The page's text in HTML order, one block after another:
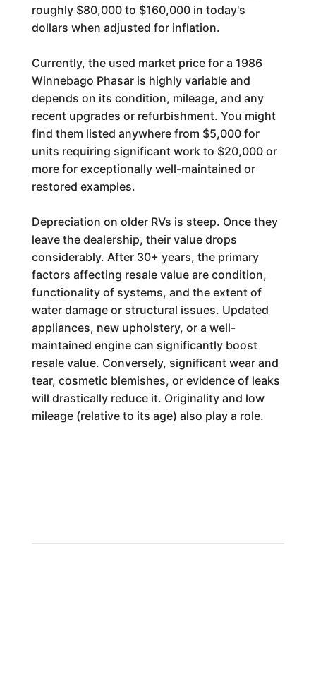
roughly $80,000 to $160,000 in today's
dollars when adjusted for inflation.
Currently, the used market price for a 1986
Winnebago Phasar is highly variable and
depends on its condition, mileage, and any
recent upgrades or refurbishment. You might
find them listed anywhere from $5,000 for
units requiring significant work to $20,000 or
more for exceptionally well-maintained or
restored examples.
Depreciation on older RVs is steep. Once they
leave the dealership, their value drops
considerably. After 30+ years, the primary
factors affecting resale value are condition,
functionality of systems, and the extent of
water damage or structural issues. Updated
appliances, new upholstery, or a well-
maintained engine can significantly boost
resale value. Conversely, significant wear and
tear, cosmetic blemishes, or evidence of leaks
will drastically reduce it. Originality and low
mileage (relative to its age) also play a role.